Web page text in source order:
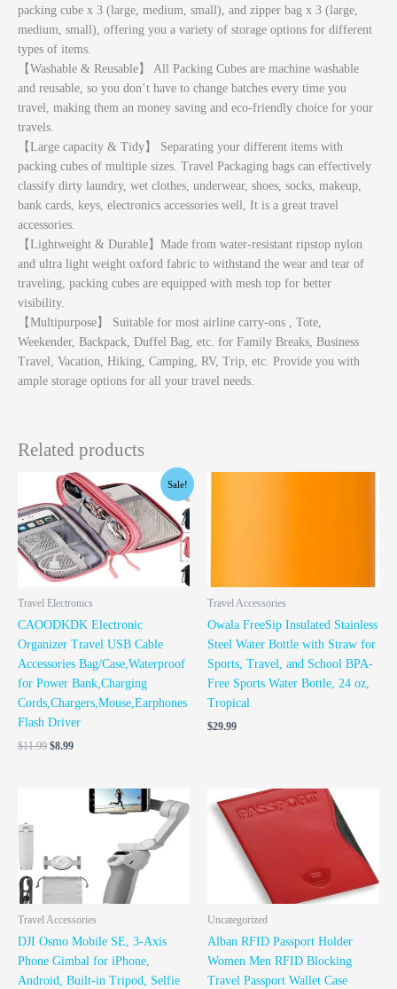
packing cube x 3 (large, medium, small), and zipper bag x 3 (large,
medium, small), offering you a variety of storage options for different
types of items.
【Washable & Reusable】 All Packing Cubes are machine washable
and reusable, so you don’t have to change batches every time you
travel, making them an money saving and eco-friendly choice for your
travels.
【Large capacity & Tidy】 Separating your different items with
packing cubes of multiple sizes. Travel Packaging bags can effectively
classify dirty laundry, wet clothes, underwear, shoes, socks, makeup,
bank cards, keys, electronics accessories well, It is a great travel
accessories.
【Lightweight & Durable】Made from water-resistant ripstop nylon
and ultra light weight oxford fabric to withstand the wear and tear of
traveling, packing cubes are equipped with mesh top for better
visibility.
【Multipurpose】 Suitable for most airline carry-ons , Tote,
Weekender, Backpack, Duffel Bag, etc. for Family Breaks, Business
Travel, Vacation, Hiking, Camping, RV, Trip, etc. Provide you with
ample storage options for all your travel needs.
Related products
Sale!
Travel Electronics
CAOODKDK Electronic
Organizer Travel USB Cable
Accessories Bag/Case,Waterproof
for Power Bank,Charging
Cords,Chargers,Mouse,Earphones
Flash Driver
$11.99
Original
price
was:
$11.99.
$8.99
Current
price
is:
$8.99.
Travel Accessories
Owala FreeSip Insulated Stainless
Steel Water Bottle with Straw for
Sports, Travel, and School BPA-
Free Sports Water Bottle, 24 oz,
Tropical
$29.99
Travel Accessories
DJI Osmo Mobile SE, 3-Axis
Phone Gimbal for iPhone,
Android, Built-in Tripod, Selfie
Uncategorized
Alban RFID Passport Holder
Women Men RFID Blocking
Travel Passport Wallet Case